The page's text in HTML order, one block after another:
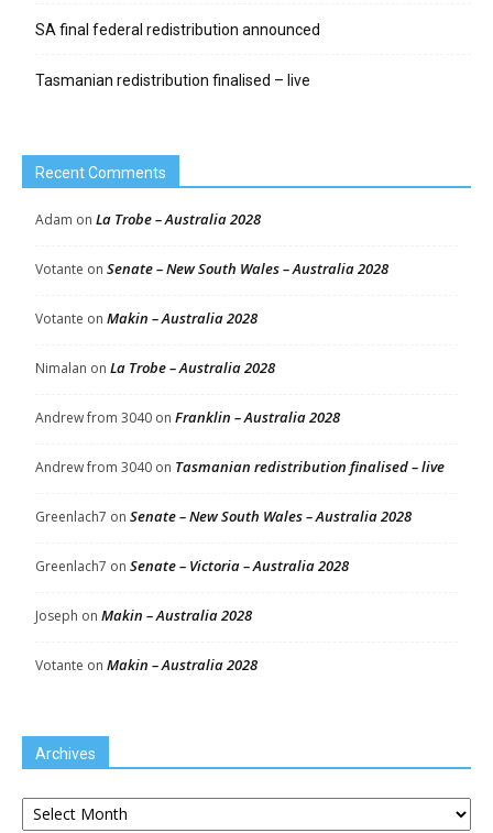
SA final federal redistribution announced
Tasmanian redistribution finalised – live
Recent Comments
Adam on La Trobe – Australia 2028
Votante on Senate – New South Wales – Australia 2028
Votante on Makin – Australia 2028
Nimalan on La Trobe – Australia 2028
Andrew from 3040 on Franklin – Australia 2028
Andrew from 3040 on Tasmanian redistribution finalised – live
Greenlach7 on Senate – New South Wales – Australia 2028
Greenlach7 on Senate – Victoria – Australia 2028
Joseph on Makin – Australia 2028
Votante on Makin – Australia 2028
Archives
Archives